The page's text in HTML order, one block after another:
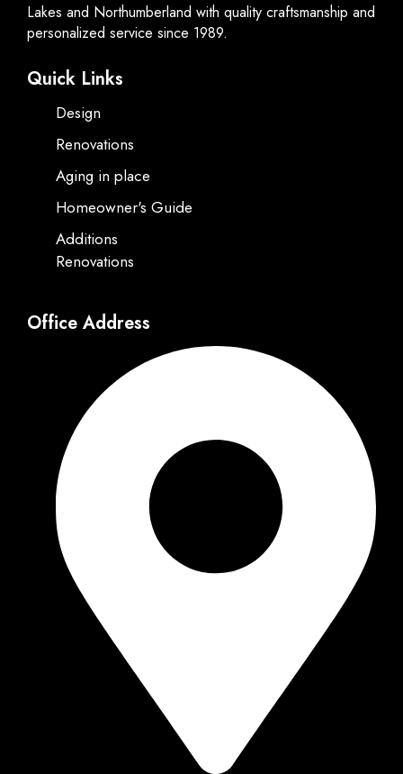
Lakes and Northumberland with quality craftsmanship and
personalized service since 1989.
Quick Links
Design
Renovations
Aging in place
Homeowner's Guide
Additions
Renovations
Office Address